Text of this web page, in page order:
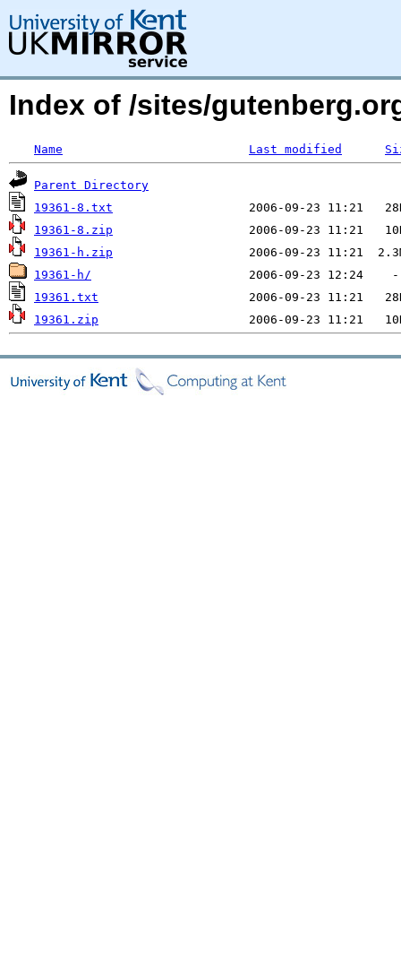
Index of /sites/
Name Last modified
Parent Directory
19361-8.txt
19361-8.zip
19361-h.zip
19361-h/
19361.txt
19361.zip